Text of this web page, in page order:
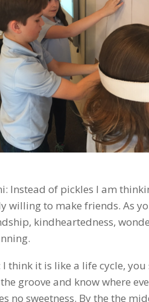
Instead of pickles I am
willing to make friends. As
kindheartedness,
think it is like a life cycle,
groove and know where
no sweetness. By the the